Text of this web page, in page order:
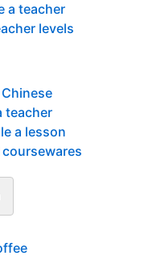
a teacher
levels
teacher
a lesson